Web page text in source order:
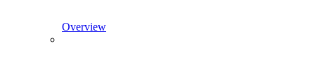
Overview